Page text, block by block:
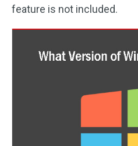
feature is not included.